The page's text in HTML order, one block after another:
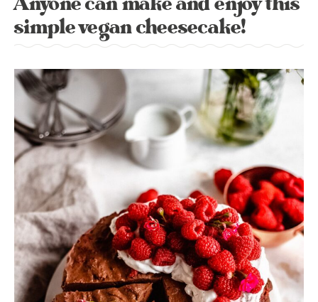
simple vegan cheesecake!